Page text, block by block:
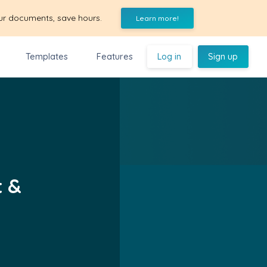
documents, save hours. Learn more!
Templates Features Log in Sign up
&